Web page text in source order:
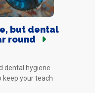
but dental
round
dental hygiene
keep your teach